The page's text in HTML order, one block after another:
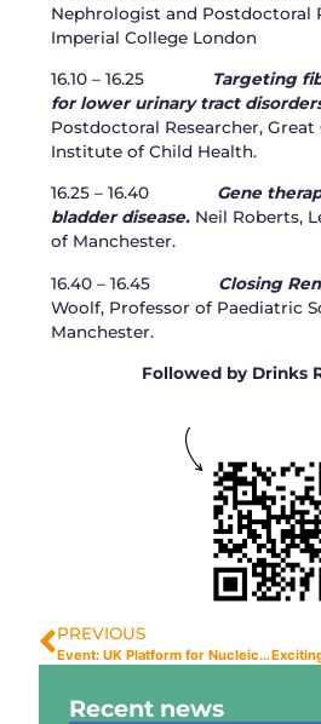
Nephrologist and Postdoctoral
Imperial College London
16.10 – 16.25 Targeting
for lower urinary tract
Postdoctoral Researcher,
Institute of Child Health.
16.25 – 16.40 Gene
bladder disease. Neil Roberts,
of Manchester.
16.40 – 16.45 Closing
Woolf, Professor of Paediatric
Manchester.
Followed by Drinks
PREVIOUS
Event: UK Platform for Nucleic Acid Therapies (UPNAT) Inaugural Symposium
Recent news